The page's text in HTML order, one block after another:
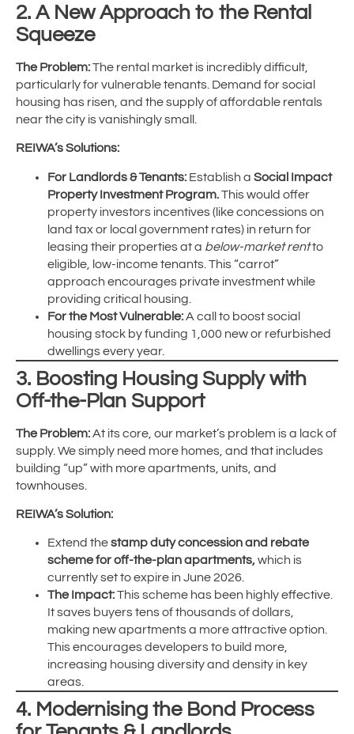
2. A New Approach to the Rental
Squeeze
The Problem:The rental market is incredibly difficult,
particularly for vulnerable tenants. Demand for social
housing has risen, and the supply of affordable rentals
near the city is vanishingly small.
REIWA’s Solutions:
For Landlords & Tenants: Establish a Social Impact
Property Investment Program.This would offer
property investors incentives (like concessions on
land tax or local government rates) in return for
leasing their properties at a below-market rentto
eligible, low-income tenants. This “carrot”
approach encourages private investment while
providing critical housing.
For the Most Vulnerable:A call to boost social
housing stock by funding 1,000 new or refurbished
dwellings every year.
3. Boosting Housing Supply with
Off-the-Plan Support
The Problem:At its core, our market’s problem is a lack of
supply. We simply need more homes, and that includes
building “up” with more apartments, units, and
townhouses.
REIWA’s Solution:
Extend thestamp duty concession and rebate
scheme for off-the-plan apartments,which is
currently set to expire in June 2026.
The Impact:This scheme has been highly effective.
It saves buyers tens of thousands of dollars,
making new apartments a more attractive option.
This encourages developers to build more,
increasing housing diversity and density in key
areas.
4. Modernising the Bond Process